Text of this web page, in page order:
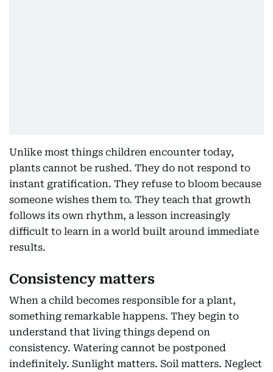
Unlike most things children encounter today,
plants cannot be rushed. They do not respond to
instant gratification. They refuse to bloom because
someone wishes them to. They teach that growth
follows its own rhythm, a lesson increasingly
difficult to learn in a world built around immediate
results.
Consistency matters
When a child becomes responsible for a plant,
something remarkable happens. They begin to
understand that living things depend on
consistency. Watering cannot be postponed
indefinitely. Sunlight matters. Soil matters. Neglect